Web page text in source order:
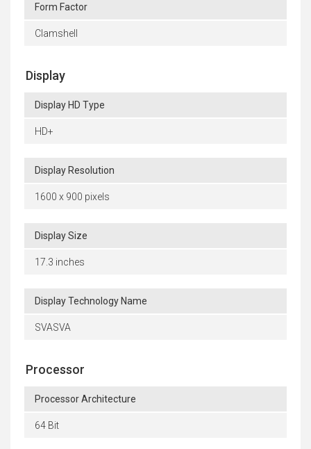
Form Factor
Clamshell
Display
Display HD Type
HD+
Display Resolution
1600 x 900 pixels
Display Size
17.3 inches
Display Technology Name
SVASVA
Processor
Processor Architecture
64 Bit